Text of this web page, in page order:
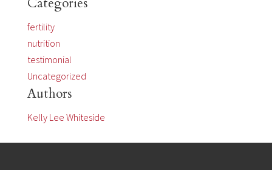
fertility
nutrition
testimonial
Uncategorized
Authors
Kelly Lee Whiteside